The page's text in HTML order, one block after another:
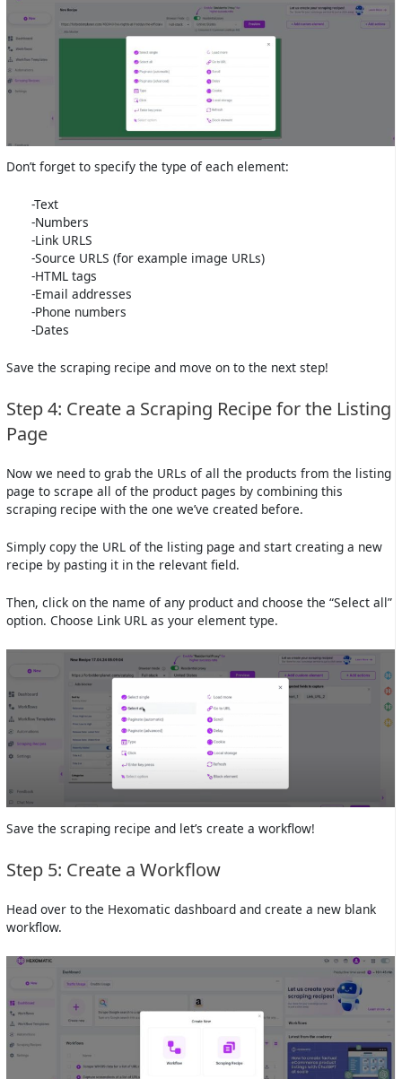
Don’t forget to specify the type of each element:
-Text
-Numbers
-Link URLS
-Source URLS (for example image URLs)
-HTML tags
-Email addresses
-Phone numbers
-Dates
Save the scraping recipe and move on to the next step!
Step 4: Create a Scraping Recipe for the Listing
Page
Now we need to grab the URLs of all the products from the listing
page to scrape all of the product pages by combining this
scraping recipe with the one we’ve created before.
Simply copy the URL of the listing page and start creating a new
recipe by pasting it in the relevant field.
Then, click on the name of any product and choose the “Select all”
option. Choose Link URL as your element type.
Save the scraping recipe and let’s create a workflow!
Step 5: Create a Workflow
Head over to the Hexomatic dashboard and create a new blank
workflow.